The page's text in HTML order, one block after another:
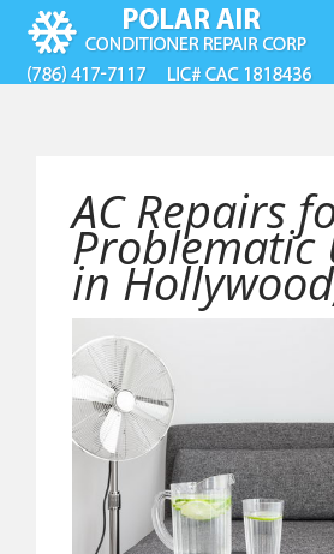
AC Repairs
Problematic
in